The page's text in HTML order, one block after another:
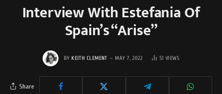
Interview With Estefania Of
Spain’s “Arise”
BY KEITH CLEMENT MAY 7, 2022 51 VIEWS
Share